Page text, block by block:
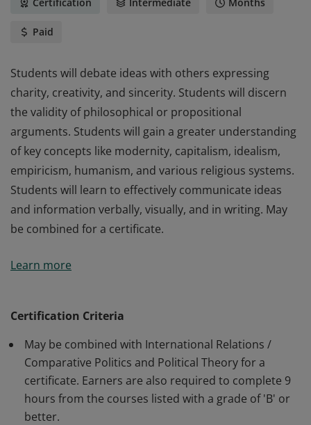
Paid
Students will debate ideas with others expressing
charity, creativity, and sincerity. Students will discern
the validity of philosophical or propositional
arguments. Students will gain a greater understanding
of key concepts like modernity, capitalism, idealism,
empiricism, humanism, and various religious systems.
Students will learn to effectively communicate ideas
and information verbally, visually, and in writing. May
be combined for a certificate.
charity, creativity, and sincerity. Students will discern
empiricism, humanism, and various religious systems.
Students will learn to effectively communicate ideas
and information verbally, visually, and in writing. May
be combined for a certificate.
Learn more
Certification Criteria
May be combined with International Relations /
Comparative Politics and Political Theory for a
certificate. Earners are also required to complete 9
hours from the courses listed with a grade of 'B' or
better.